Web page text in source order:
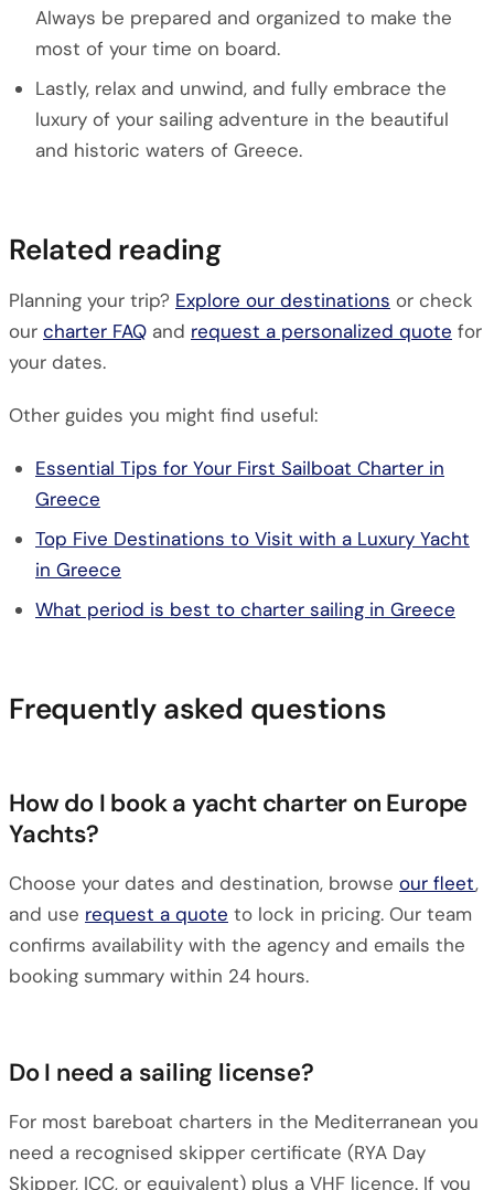
Always be prepared and organized to make the
most of your time on board.
Lastly, relax and unwind, and fully embrace the
luxury of your sailing adventure in the beautiful
and historic waters of Greece.
Related reading
Planning your trip? Explore our destinations or check
our charter FAQ and request a personalized quote for
your dates.
Other guides you might find useful:
Essential Tips for Your First Sailboat Charter in
Greece
Top Five Destinations to Visit with a Luxury Yacht
in Greece
What period is best to charter sailing in Greece
Frequently asked questions
How do I book a yacht charter on Europe
Yachts?
Choose your dates and destination, browse our fleet,
and use request a quote to lock in pricing. Our team
confirms availability with the agency and emails the
booking summary within 24 hours.
Do I need a sailing license?
For most bareboat charters in the Mediterranean you
need a recognised skipper certificate (RYA Day
Skipper, ICC, or equivalent) plus a VHF licence. If you